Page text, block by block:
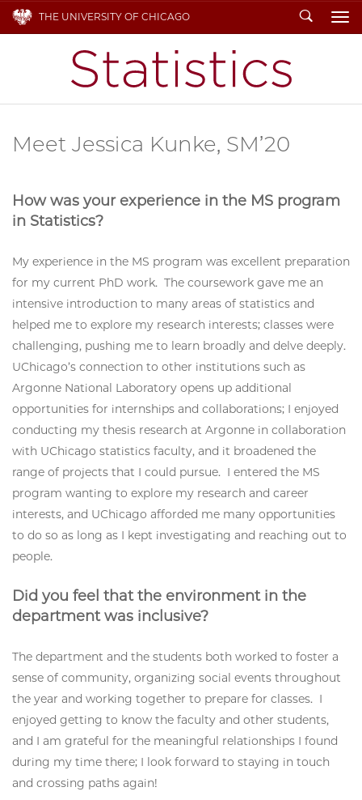
THE UNIVERSITY OF CHICAGO Search
Meet Jessica Kunke, SM’20
How was your experience in the MS program
in Statistics?
My experience in the MS program was excellent preparation
for my current PhD work. The coursework gave me an
intensive introduction to many areas of statistics and
helped me to explore my research interests; classes were
challenging, pushing me to learn broadly and delve deeply.
UChicago’s connection to other institutions such as
Argonne National Laboratory opens up additional
opportunities for internships and collaborations; I enjoyed
conducting my thesis research at Argonne in collaboration
with UChicago statistics faculty, and it broadened the
range of projects that I could pursue. I entered the MS
program wanting to explore my research and career
interests, and UChicago afforded me many opportunities
to do so as long as I kept investigating and reaching out to
people.
Did you feel that the environment in the
department was inclusive?
The department and the students both worked to foster a
sense of community, organizing social events throughout
the year and working together to prepare for classes. I
enjoyed getting to know the faculty and other students,
and I am grateful for the meaningful relationships I found
during my time there; I look forward to staying in touch
and crossing paths again!